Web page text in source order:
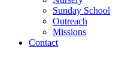
Sunday School
Outreach
Missions
Contact